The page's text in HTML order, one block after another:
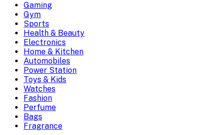
Gaming
Gym
Sports
Health & Beauty
Electronics
Home & Kitchen
Automobiles
Power Station
Toys & Kids
Watches
Fashion
Perfume
Bags
Fragrance